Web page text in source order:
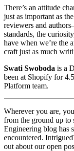
There’s an attitude
just as important as
reviewers and
standards, the
have when we’re the
craft just as much
Swati Swoboda is a
been at Shopify for
Platform team.
Wherever you are,
from the ground up to
Engineering blog has
encountered.
out about our open